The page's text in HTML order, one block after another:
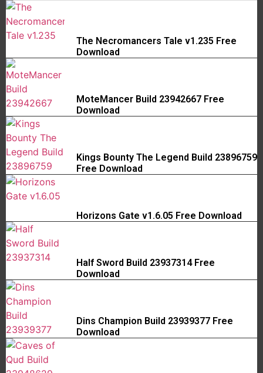
The Necromancers Tale v1.235 Free
Download
MoteMancer Build 23942667 Free
Download
Kings Bounty The Legend Build 23896759
Free Download
Horizons Gate v1.6.05 Free Download
Half Sword Build 23937314 Free
Download
Dins Champion Build 23939377 Free
Download